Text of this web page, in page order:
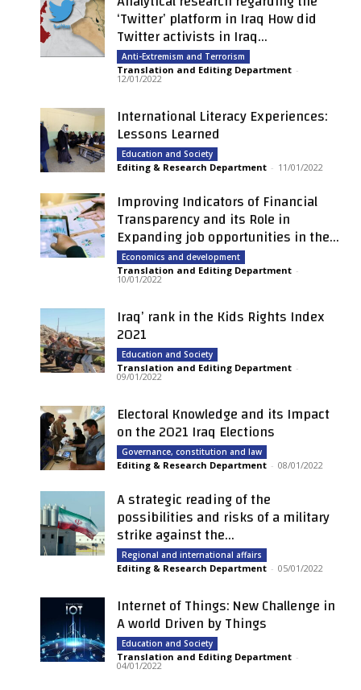
‘Twitter’ platform in Iraq How did
Twitter activists in Iraq...
Anti-Extremism and Terrorism
Translation and Editing Department -
12/01/2022
International Literacy Experiences:
Lessons Learned
Education and Society
Editing & Research Department - 11/01/2022
Improving Indicators of Financial
Transparency and its Role in
Expanding job opportunities in the...
Economics and development
Translation and Editing Department -
10/01/2022
Iraq’ rank in the Kids Rights Index
2021
Education and Society
Translation and Editing Department -
09/01/2022
Electoral Knowledge and its Impact
on the 2021 Iraq Elections
Governance, constitution and law
Editing & Research Department - 08/01/2022
A strategic reading of the
possibilities and risks of a military
strike against the...
Regional and international affairs
Editing & Research Department - 05/01/2022
Internet of Things: New Challenge in
A world Driven by Things
Education and Society
Translation and Editing Department -
04/01/2022